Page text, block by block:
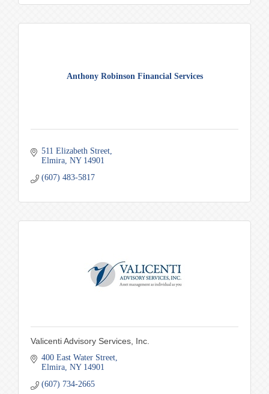
Anthony Robinson Financial Services
511 Elizabeth Street
Elmira NY 14901
(607) 483-5817
Valicenti Advisory Services, Inc.
400 East Water Street
Elmira NY 14901
(607) 734-2665